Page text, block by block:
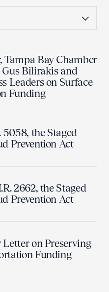
Tampa Bay Chamber
Gus Bilirakis and
Leaders on Surface
Funding
5058, the Staged
Prevention Act
2662, the Staged
Prevention Act
Letter on Preserving
Funding